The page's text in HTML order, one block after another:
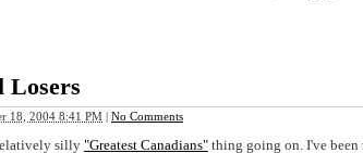
Losers
18, 2004 8:41 PM No Comments
silly "Greatest Canadians" thing going on. I've